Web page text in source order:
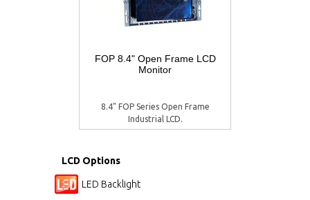
FOP 8.4" Open Frame LCD
Monitor
8.4" FOP Series Open Frame
Industrial LCD.
LCD Options
LED Backlight